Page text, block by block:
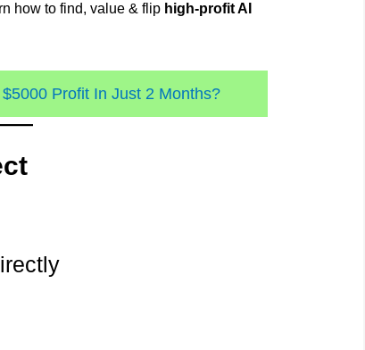
how to find, value & flip high-profit AI
Profit In Just 2 Months?